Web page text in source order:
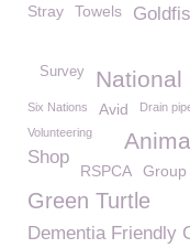
Stray Towels
National
Survey
Six Nations Avid Drain
Volunteering
Shop
RSPCA Group
Green Turtle
Dementia Friendly